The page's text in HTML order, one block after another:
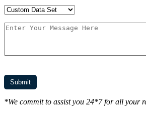
*We commit to assist you 24*7 for all your